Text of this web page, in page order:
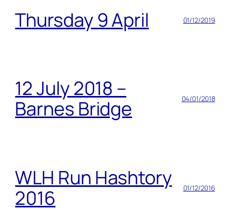
Thursday 9 April 01/12/2019
12 July 2018 –
Barnes Bridge
04/01/2018
WLH Run Hashtory
2016
01/12/2016